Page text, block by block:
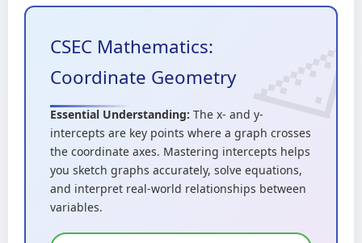
CSEC Mathematics:
Coordinate Geometry
Essential Understanding: The x- and y-
intercepts are key points where a graph crosses
the coordinate axes. Mastering intercepts helps
you sketch graphs accurately, solve equations,
and interpret real-world relationships between
variables.